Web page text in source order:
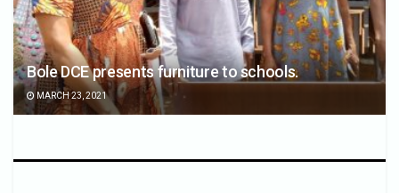
Bole DCE presents furniture to schools.
MARCH 23, 2021